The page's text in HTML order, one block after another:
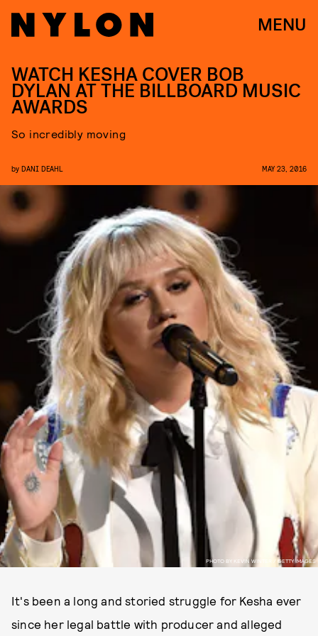
MENU
PHOTO BY KEVIN WINTER / GETTY IMAGES
WATCH KESHA COVER BOB
DYLAN AT THE BILLBOARD MUSIC
AWARDS
So incredibly moving
by DANI DEAHL MAY 23, 2016
It's been a long and storied struggle for Kesha ever
since her legal battle with producer and alleged